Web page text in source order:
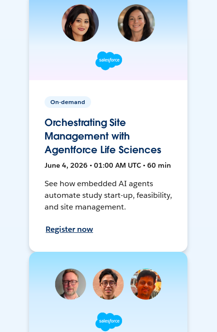
On-demand
Orchestrating Site
Management with
Agentforce Life Sciences
June 4, 2026 • 01:00 AM UTC • 60 min
See how embedded AI agents
automate study start-up, feasibility,
and site management.
Register now